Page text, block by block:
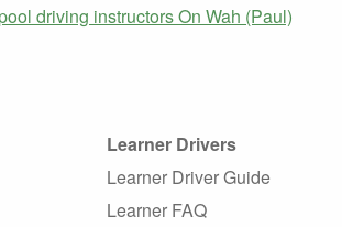
driving instructorsOn Wah (Paul)
Learner Drivers
Learner Driver Guide
Learner FAQ